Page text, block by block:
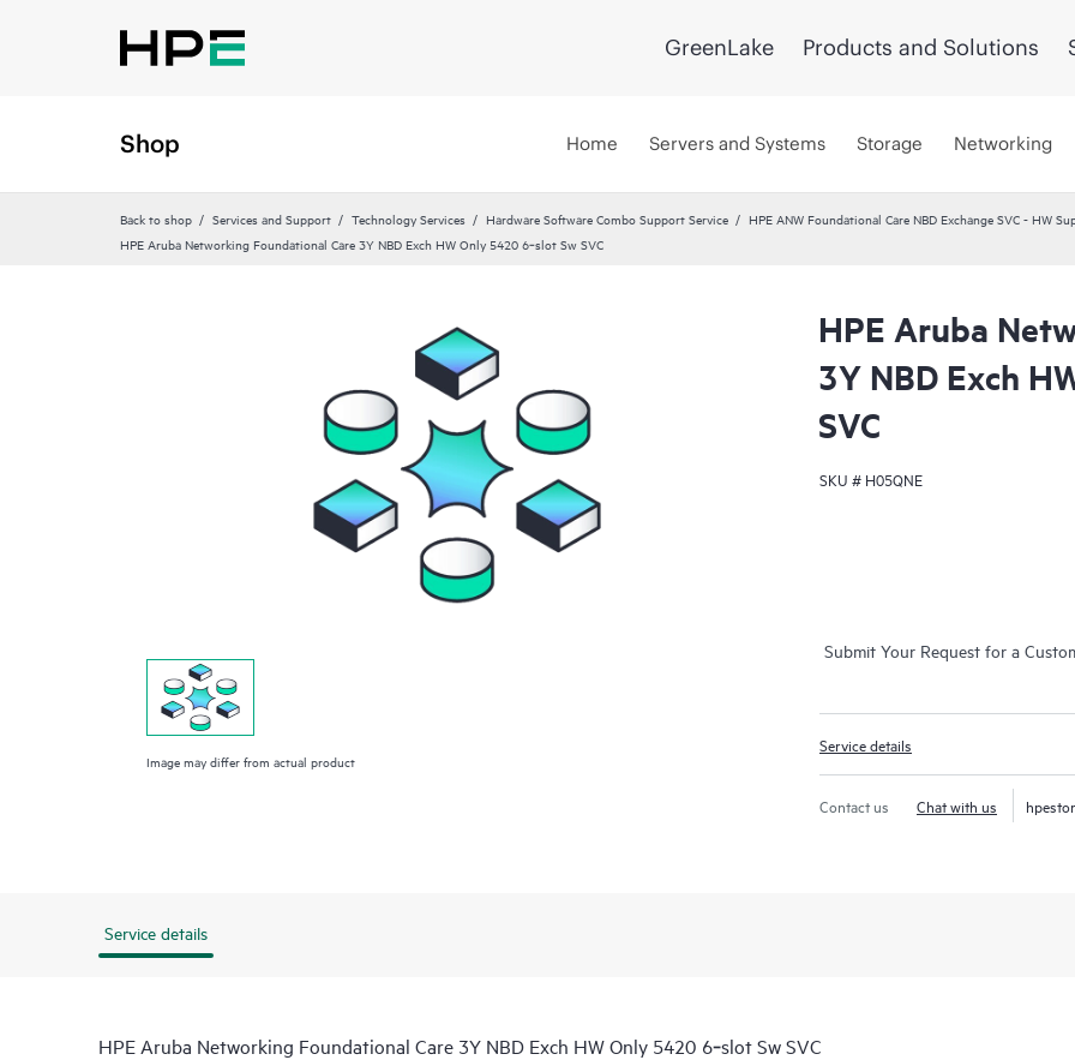
GreenLake Products and Solutions
Shop Home Servers and Systems Storage Networking
Back to shop Services and Support Technology Services Hardware Software Combo Support Service
HPE ANW Foundational Care NBD Exchange SVC - HW
HPE Aruba Networking Foundational Care 3Y NBD Exch HW Only 5420 6‑slot Sw SVC
Image may differ from actual product
HPE Aruba
3Y NBD Exch
SVC
SKU # H05QNE
Submit Your Request for a
Service details
Contact us Chat with us
Service details
HPE Aruba Networking Foundational Care 3Y NBD Exch HW Only 5420 6‑slot Sw SVC